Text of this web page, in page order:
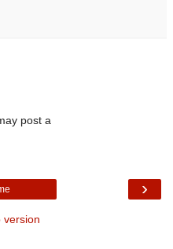
post a
›
version